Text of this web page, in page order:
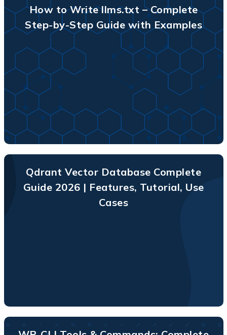
How to Write llms.txt – Complete
Step-by-Step Guide with Examples
Qdrant Vector Database Complete
Guide 2026 | Features, Tutorial, Use
Cases